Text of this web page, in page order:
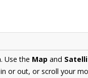
. Use the Map and
or out, or scroll your